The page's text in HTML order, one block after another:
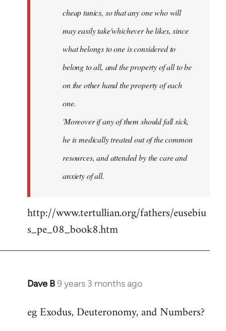
cheap tunics, so that any one who will
may easily take'whichever he likes, since
what belongs to one is considered to
belong to all, and the property of all to be
on the other hand the property of each
one.
'Moreover if any of them should fall sick,
he is medically treated out of the common
resources, and attended by the care and
anxiety of all.
http://www.tertullian.org/fathers/eusebiu
s_pe_08_book8.htm
Dave B9 years 3 months ago
In
to
eg Exodus, Deuteronomy, and Numbers?